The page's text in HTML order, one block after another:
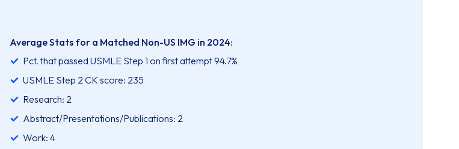
Average Stats for a Matched Non-US IMG in 2024:
Pct. that passed USMLE Step 1 on first attempt 94.7%
USMLE Step 2 CK score: 235
Research: 2
Abstract/Presentations/Publications: 2
Work: 4